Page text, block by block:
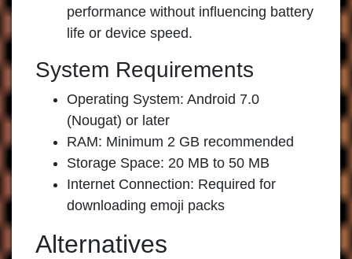
performance without influencing battery
life or device speed.
System Requirements
Operating System: Android 7.0
(Nougat) or later
RAM: Minimum 2 GB recommended
Storage Space: 20 MB to 50 MB
Internet Connection: Required for
downloading emoji packs
Alternatives